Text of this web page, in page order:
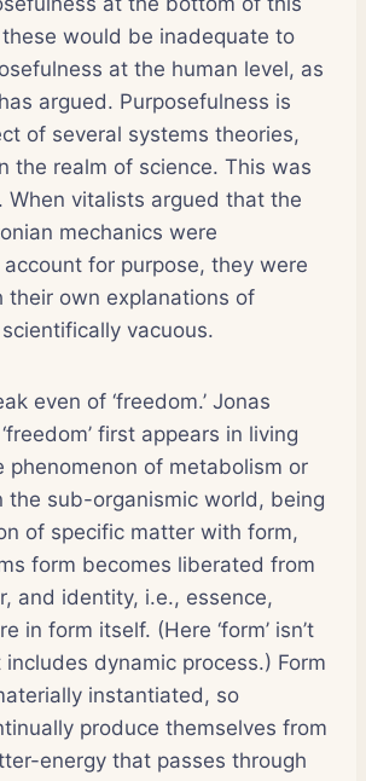
would be inadequate to
at the human level, as
argued. Purposefulness is
of several systems theories,
the realm of science. This was
When vitalists argued that the
mechanics were
for purpose, they were
their own explanations of
vacuous.
even of ‘freedom.’ Jonas
first appears in living
phenomenon of metabolism or
the sub-organismic world, being
of specific matter with form,
form becomes liberated from
and identity, i.e., essence,
in form itself. (Here ‘form’ isn’t
dynamic process.) Form
instantiated, so
produce themselves from
energy that passes through